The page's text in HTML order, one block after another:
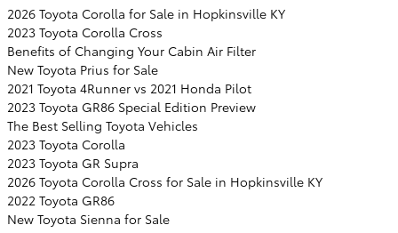
2026 Toyota Corolla for Sale in Hopkinsville KY
2023 Toyota Corolla Cross
Benefits of Changing Your Cabin Air Filter
New Toyota Prius for Sale
2021 Toyota 4Runner vs 2021 Honda Pilot
2023 Toyota GR86 Special Edition Preview
The Best Selling Toyota Vehicles
2023 Toyota Corolla
2023 Toyota GR Supra
2026 Toyota Corolla Cross for Sale in Hopkinsville KY
2022 Toyota GR86
New Toyota Sienna for Sale